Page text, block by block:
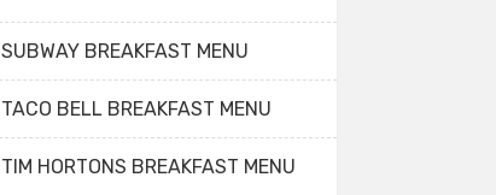
SUBWAY BREAKFAST MENU
TACO BELL BREAKFAST MENU
TIM HORTONS BREAKFAST MENU